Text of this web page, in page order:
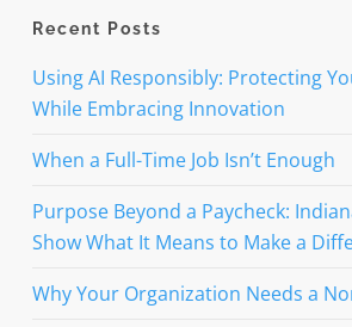
Recent Posts
Using AI Responsibly: Protecting
While Embracing Innovation
When a Full-Time Job Isn’t Enough
Purpose Beyond a Paycheck:
Show What It Means to Make a
Why Your Organization Needs a